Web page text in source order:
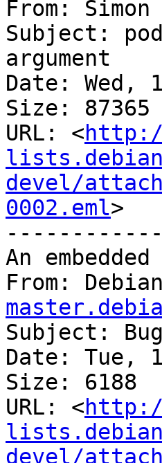
From: Simon
Subject:
argument
Date: Wed,
Size: 87365
URL: <
devel/
0002.eml>
An
From:
Subject:
Date: Tue,
Size: 6188
URL: <
devel/